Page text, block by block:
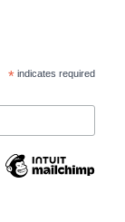
* indicates required